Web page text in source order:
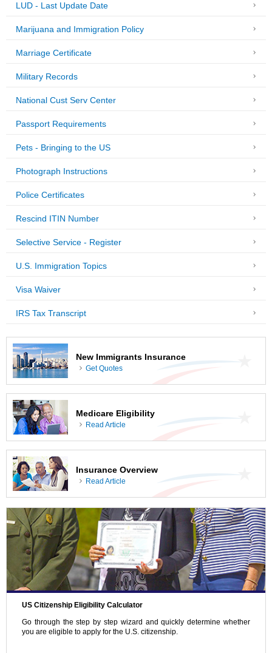
LUD - Last Update Date
Marijuana and Immigration Policy
Marriage Certificate
Military Records
National Cust Serv Center
Passport Requirements
Pets - Bringing to the US
Photograph Instructions
Police Certificates
Rescind ITIN Number
Selective Service - Register
U.S. Immigration Topics
Visa Waiver
IRS Tax Transcript
New Immigrants Insurance
Get Quotes
Medicare Eligibility
Read Article
Insurance Overview
Read Article
US Citizenship Eligibility Calculator
Go through the step by step wizard and quickly determine whether
you are eligible to apply for the U.S. citizenship.